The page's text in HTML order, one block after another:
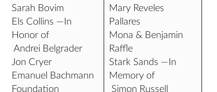
Sarah Bovim
Els Collins —In
Honor of
Andrei Belgrader
Jon Cryer
Emanuel Bachmann
Foundation
Mary Reveles
Pallares
Mona & Benjamin
Raffle
Stark Sands —In
Memory of
Simon Russell